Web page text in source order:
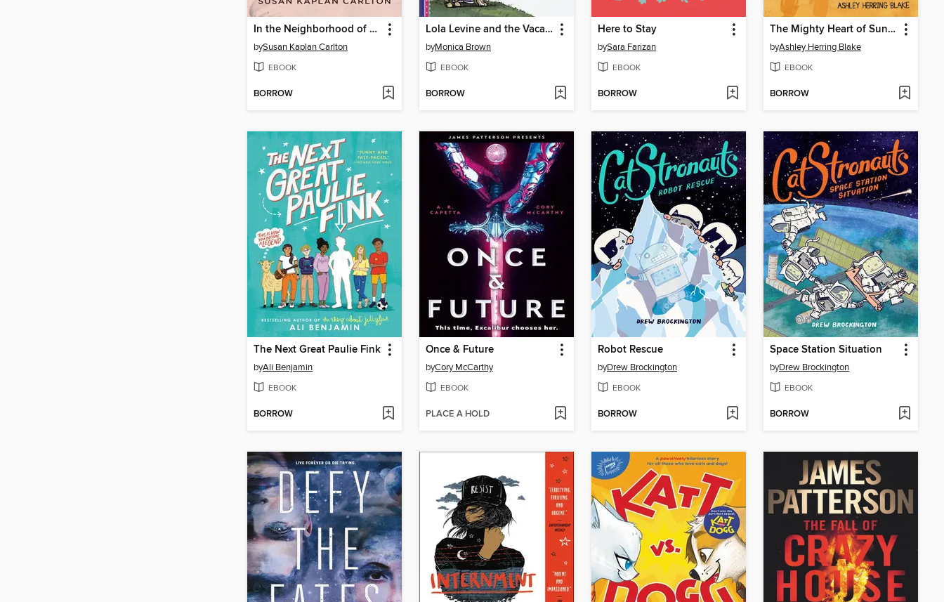
In the Neighborhood of True
bySusan Kaplan Carlton
EBOOK
BORROW
Lola Levine and the Vacation Dream
byMonica Brown
EBOOK
BORROW
Here to Stay
bySara Farizan
EBOOK
BORROW
The Mighty Heart of Sunny St. James
byAshley Herring Blake
EBOOK
BORROW
The Next Great Paulie Fink
byAli Benjamin
EBOOK
BORROW
Once & Future
byCory McCarthy
EBOOK
PLACE A HOLD
Robot Rescue
byDrew Brockington
EBOOK
BORROW
Space Station Situation
byDrew Brockington
EBOOK
BORROW